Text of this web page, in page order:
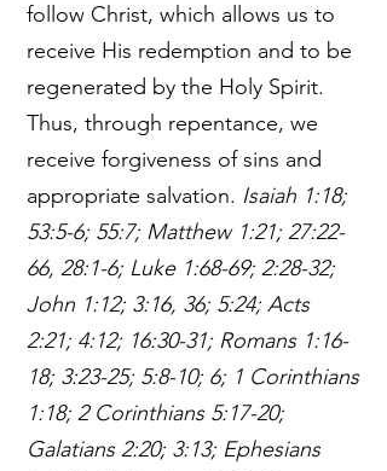
follow Christ, which allows us to
receive His redemption and to be
regenerated by the Holy Spirit.
Thus, through repentance, we
receive forgiveness of sins and
appropriate salvation. Isaiah 1:18;
53:5-6; 55:7; Matthew 1:21; 27:22-
66, 28:1-6; Luke 1:68-69; 2:28-32;
John 1:12; 3:16, 36; 5:24; Acts
2:21; 4:12; 16:30-31; Romans 1:16-
18; 3:23-25; 5:8-10; 6; 1 Corinthians
1:18; 2 Corinthians 5:17-20;
Galatians 2:20; 3:13; Ephesians